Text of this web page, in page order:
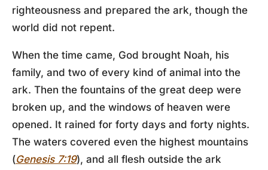
righteousness and prepared the ark, though the
world did not repent.
When the time came, God brought Noah, his
family, and two of every kind of animal into the
ark. Then the fountains of the great deep were
broken up, and the windows of heaven were
opened. It rained for forty days and forty nights.
The waters covered even the highest mountains
(Genesis 7:19), and all flesh outside the ark